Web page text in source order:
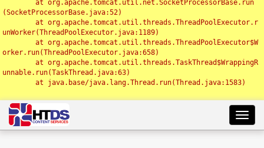
(SocketProcessorBase.java:52)
unWorker(ThreadPoolExecutor.java:1189)
orker.run(ThreadPoolExecutor.java:658)
unnable.run(TaskThread.java:63)